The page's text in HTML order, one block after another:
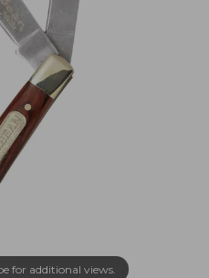
for additional views.